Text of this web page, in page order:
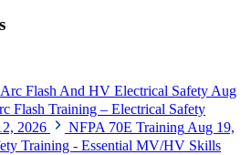
Flash And HV Electrical Safety Aug
Flash Training – Electrical Safety
2026 NFPA 70E Training Aug 19,
Training - Essential MV/HV Skills